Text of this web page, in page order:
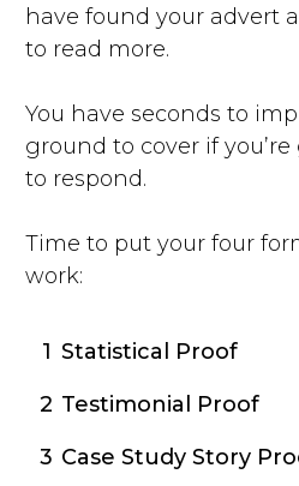
have found your advert
to read more.
You have seconds to
ground to cover if
to respond.
Time to put your four
work:
1 Statistical Proof
2 Testimonial Proof
3 Case Study Story